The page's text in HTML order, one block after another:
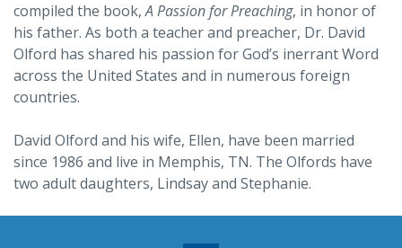
compiled the book,A Passion for Preaching, in honor of
his father. As both a teacher and preacher, Dr. David
Olford has shared his passion for God’s inerrant Word
across the United States and in numerous foreign
countries.
David Olford and his wife, Ellen, have been married
since 1986 and live in Memphis, TN. The Olfords have
two adult daughters, Lindsay and Stephanie.